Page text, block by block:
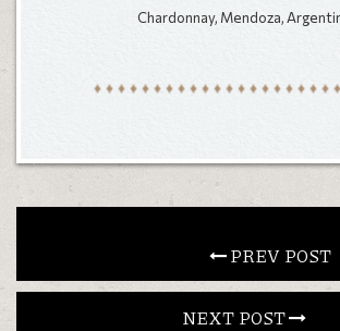
MENU
GALLERY
Chardonnay, Mendoza,
PREV POST
NEXT POST